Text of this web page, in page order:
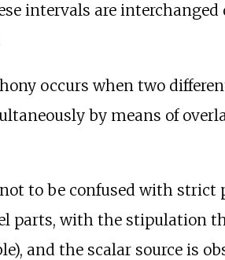
intervals are
occurs when two
by means of
to be confused with strict
parts, with the stipulation
and the scalar source is